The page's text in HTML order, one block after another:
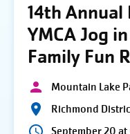
14th
YMCA Jog
Family Fun
Mountain Lake
Richmond
September 20